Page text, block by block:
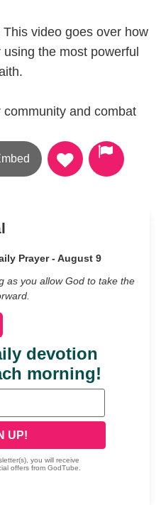
video goes over how
the most powerful
and combat
Prayer - August 9
as you allow God to take the